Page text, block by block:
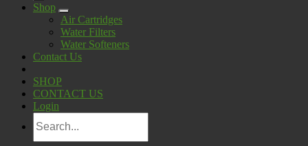
Shop
Air Cartridges
Water Filters
Water Softeners
Contact Us
SHOP
CONTACT US
Login